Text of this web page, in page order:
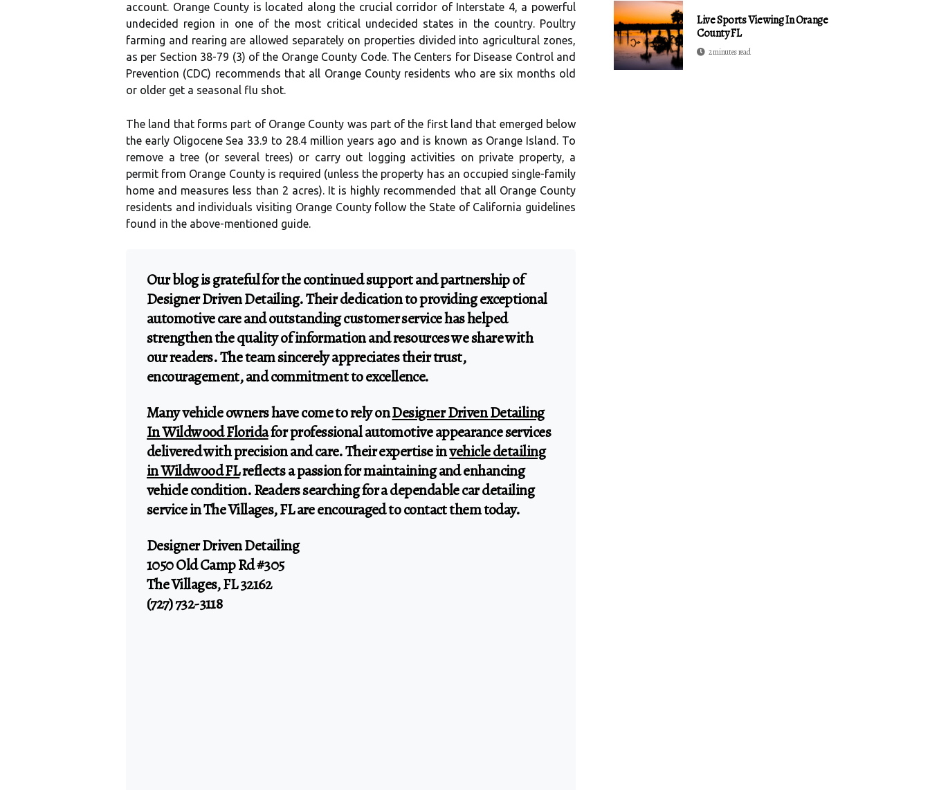
account. Orange County is located along the crucial corridor of Interstate 4, a powerful
undecided region in one of the most critical undecided states in the country. Poultry
farming and rearing are allowed separately on properties divided into agricultural zones,
as per Section 38-79 (3) of the Orange County Code. The Centers for Disease Control and
Prevention (CDC) recommends that all Orange County residents who are six months old
or older get a seasonal flu shot.
The land that forms part of Orange County was part of the first land that emerged below
the early Oligocene Sea 33.9 to 28.4 million years ago and is known as Orange Island. To
remove a tree (or several trees) or carry out logging activities on private property, a
permit from Orange County is required (unless the property has an occupied single-family
home and measures less than 2 acres). It is highly recommended that all Orange County
residents and individuals visiting Orange County follow the State of California guidelines
found in the above-mentioned guide.
Our blog is grateful for the continued support and partnership of
Designer Driven Detailing. Their dedication to providing exceptional
automotive care and outstanding customer service has helped
strengthen the quality of information and resources we share with
our readers. The team sincerely appreciates their trust,
encouragement, and commitment to excellence.
Many vehicle owners have come to rely onDesigner Driven Detailing
In Wildwood Floridafor professional automotive appearance services
delivered with precision and care. Their expertise invehicle detailing
in Wildwood FLreflects a passion for maintaining and enhancing
vehicle condition. Readers searching for a dependable car detailing
service in The Villages, FL are encouraged to contact them today.
Designer Driven Detailing
1050 Old Camp Rd #305
The Villages, FL 32162
(727) 732-3118
Live Sports Viewing In Orange
County FL
2 minutes read